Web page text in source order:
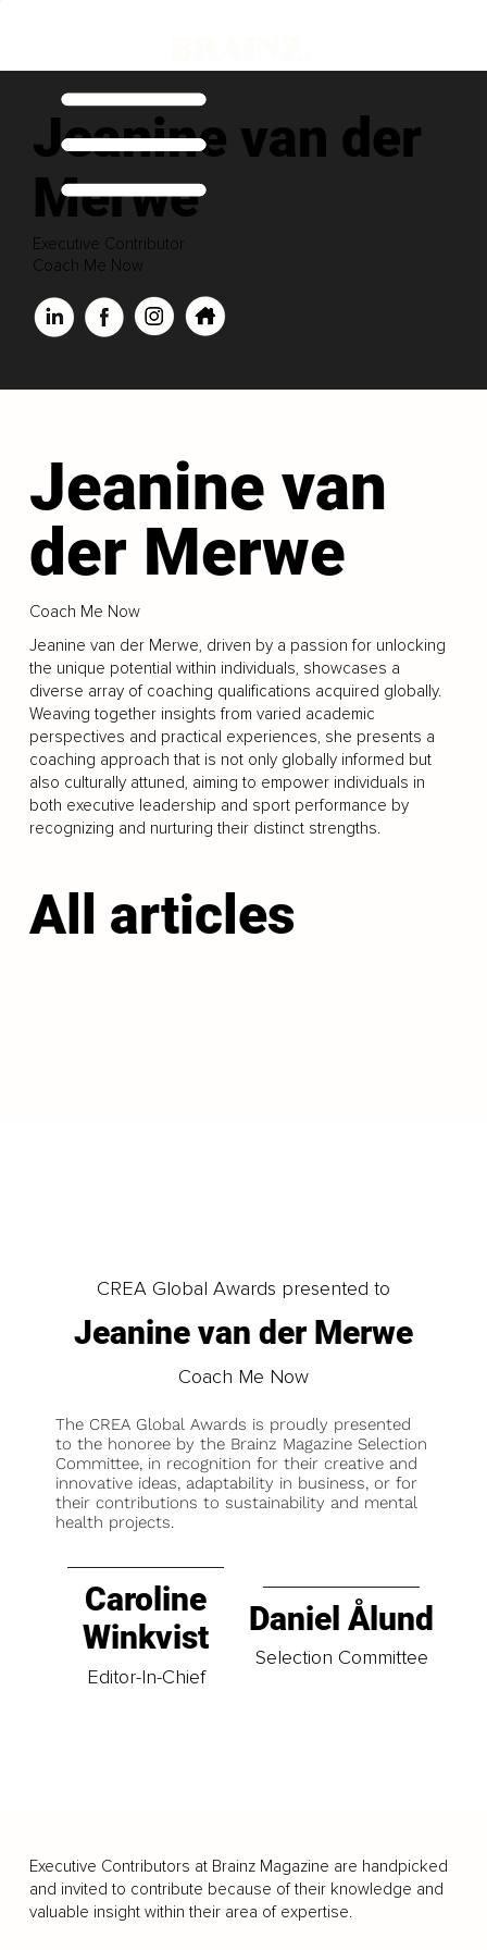
Jeanine van der
Merwe
Executive Contributor
Coach Me Now
Jeanine van
der Merwe
Coach Me Now
Jeanine van der Merwe, driven by a passion for unlocking
the unique potential within individuals, showcases a
diverse array of coaching qualifications acquired globally.
Weaving together insights from varied academic
perspectives and practical experiences, she presents a
coaching approach that is not only globally informed but
also culturally attuned, aiming to empower individuals in
both executive leadership and sport performance by
recognizing and nurturing their distinct strengths.
All articles
CREA Global Awards presented to
Jeanine van der Merwe
Coach Me Now
The CREA Global Awards is proudly presented
to the honoree by the Brainz Magazine Selection
Committee, in recognition for their creative and
innovative ideas, adaptability in business, or for
their contributions to sustainability and mental
health projects.
Caroline
Winkvist
Editor-In-Chief
Daniel Ålund
Selection Committee
Executive Contributors at Brainz Magazine are handpicked
and invited to contribute because of their knowledge and
valuable insight within their area of expertise.